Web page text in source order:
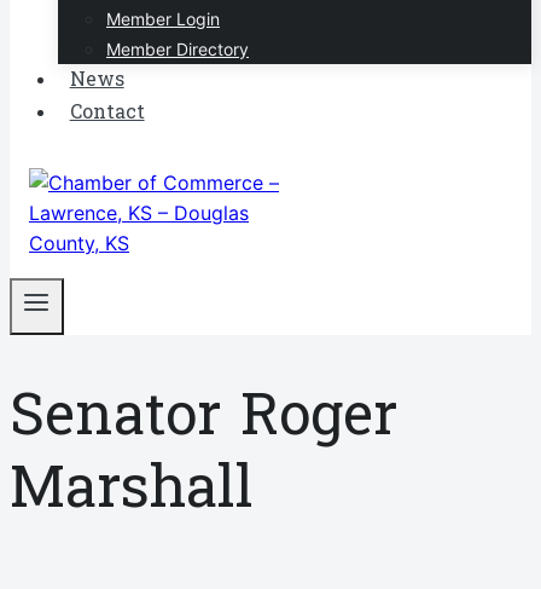
Member Login
Member Directory
News
Contact
Senator Roger
Marshall